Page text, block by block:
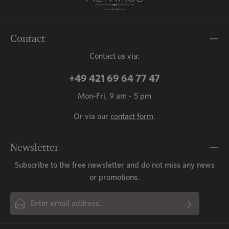
Contact
Contact us via:
+49 421 69 64 77 47
Mon-Fri, 9 am - 5 pm
Or via our contact form.
Newsletter
Subscribe to the free newsletter and do not miss any news
or promotions.
Email address*